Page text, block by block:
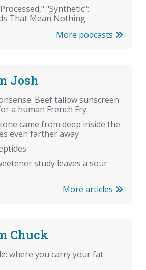
"Synthetic":
That Mean Nothing
More podcasts
Josh
Beef tallow sunscreen
a human French Fry.
came from deep inside the
even farther away
study leaves a sour
More articles
Chuck
where you carry your fat